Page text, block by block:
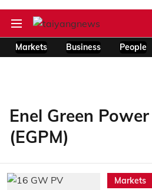
Markets Business People
Enel Green
(EGPM)
Markets